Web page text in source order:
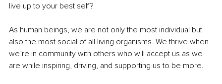
live up to your best self?
As human beings, we are not only the most individual but
also the most social of all living organisms. We thrive when
we’re in community with others who will accept us as we
are while inspiring, driving, and supporting us to be more.